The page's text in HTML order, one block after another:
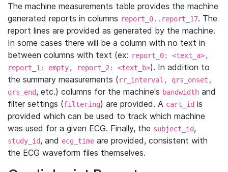
The machine measurements table provides the machine
generated reports in columns report_0..report_17. The
report lines are provided as generated by the machine.
In some cases there will be a column with no text in
between columns with text (ex: report_0: <text_a>,
report_1: empty, report_2: <text_b>). In addition to
the summary measurements (rr_interval, qrs_onset,
qrs_end, etc.) columns for the machine's bandwidth and
filter settings (filtering) are provided. A cart_id is
provided which can be used to track which machine
was used for a given ECG. Finally, the subject_id,
study_id, and ecg_time are provided, consistent with
the ECG waveform files themselves.